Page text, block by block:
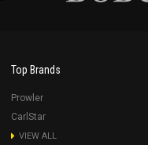
Top Brands
Prowler
CarlStar
VIEW ALL